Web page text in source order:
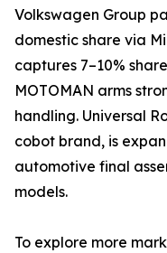
Volkswagen Group
domestic share via
captures 7–10%
MOTOMAN arms
handling. Universal
cobot brand, is
automotive final
models.
To explore more